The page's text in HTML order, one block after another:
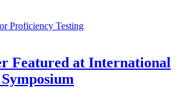
Proficiency Testing
Featured at International